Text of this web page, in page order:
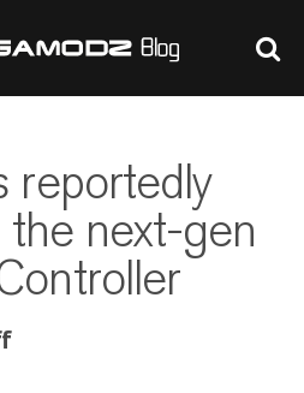
reportedly
next-gen